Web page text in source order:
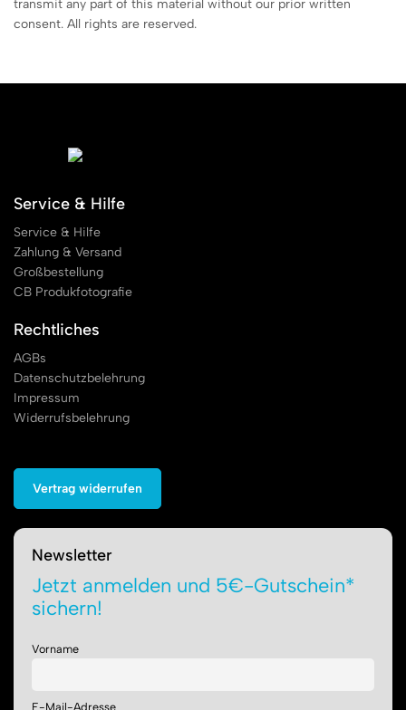
transmit any part of this material without our prior written
consent. All rights are reserved.
Service & Hilfe
Service & Hilfe
Zahlung & Versand
Großbestellung
CB Produkfotografie
Rechtliches
AGBs
Datenschutzbelehrung
Impressum
Widerrufsbelehrung
Vertrag widerrufen
Newsletter
Jetzt anmelden und 5€-Gutschein*
sichern!
Vorname
E-Mail-Adresse